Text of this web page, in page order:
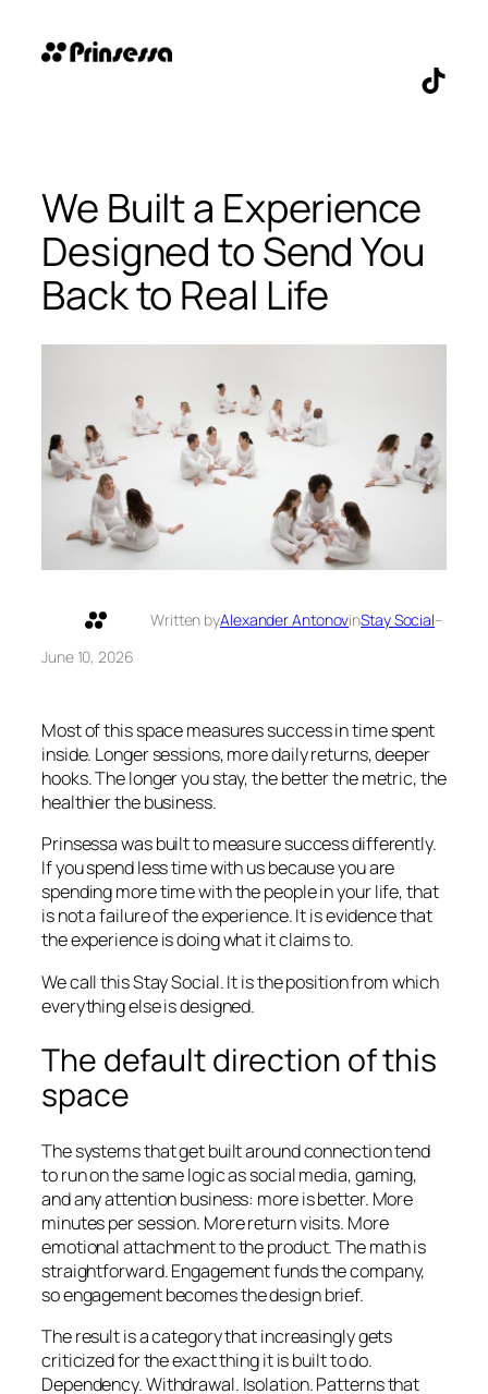
content
We Built a Experience
Designed to Send You
Back to Real Life
Written byAlexander AntonovinStay Social–
June 10, 2026
Most of this space measures success in time spent
inside. Longer sessions, more daily returns, deeper
hooks. The longer you stay, the better the metric, the
healthier the business.
Prinsessa was built to measure success differently.
If you spend less time with us because you are
spending more time with the people in your life, that
is not a failure of the experience. It is evidence that
the experience is doing what it claims to.
We call this Stay Social. It is the position from which
everything else is designed.
The default direction of this
space
The systems that get built around connection tend
to run on the same logic as social media, gaming,
and any attention business: more is better. More
minutes per session. More return visits. More
emotional attachment to the product. The math is
straightforward. Engagement funds the company,
so engagement becomes the design brief.
The result is a category that increasingly gets
criticized for the exact thing it is built to do.
Dependency. Withdrawal. Isolation. Patterns that